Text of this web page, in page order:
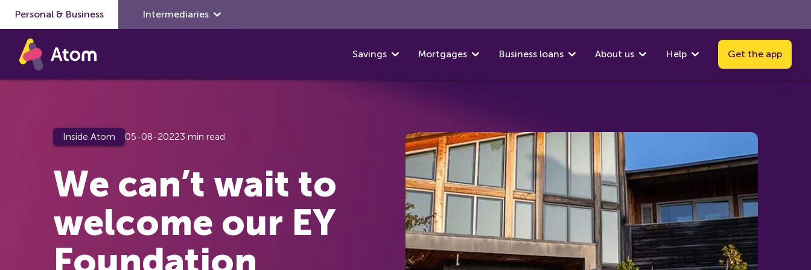
Skip to main content
Personal & Business Intermediaries
Savings Mortgages Business loans About us Help Get the app
Inside Atom 05-08-20223 min read
We can’t wait to
welcome our EY